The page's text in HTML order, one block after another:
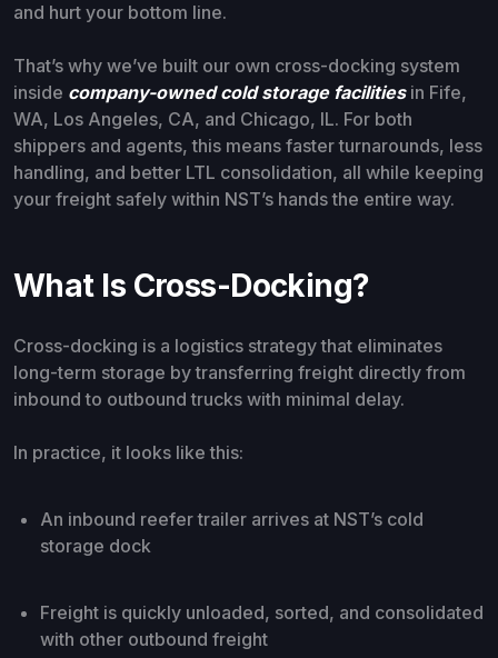
and hurt your bottom line.
That’s why we’ve built our own cross-docking system
inside company-owned cold storage facilitiesin Fife,
WA, Los Angeles, CA, and Chicago, IL. For both
shippers and agents, this means faster turnarounds, less
handling, and better LTL consolidation, all while keeping
your freight safely within NST’s hands the entire way.
What Is Cross-Docking?
Cross-docking is a logistics strategy that eliminates
long-term storage by transferring freight directly from
inbound to outbound trucks with minimal delay.
In practice, it looks like this:
An inbound reefer trailer arrives at NST’s cold
storage dock
Freight is quickly unloaded, sorted, and consolidated
with other outbound freight